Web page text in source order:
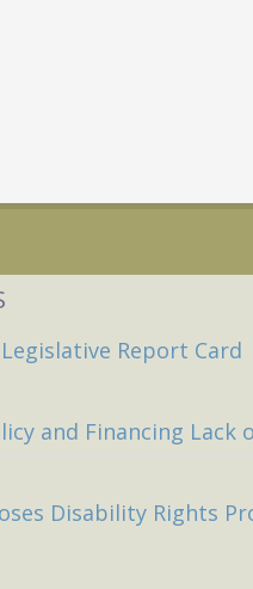
Report Card
and Financing
Disability Rights